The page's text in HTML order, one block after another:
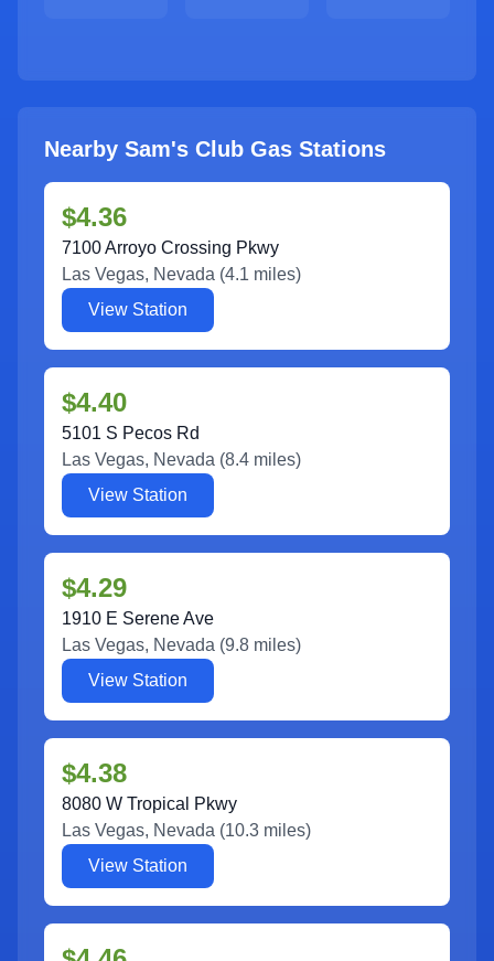
Nearby Sam's Club Gas Stations
$4.36
7100 Arroyo Crossing Pkwy
Las Vegas, Nevada (4.1 miles)
View Station
$4.40
5101 S Pecos Rd
Las Vegas, Nevada (8.4 miles)
View Station
$4.29
1910 E Serene Ave
Las Vegas, Nevada (9.8 miles)
View Station
$4.38
8080 W Tropical Pkwy
Las Vegas, Nevada (10.3 miles)
View Station